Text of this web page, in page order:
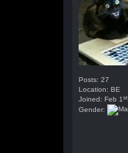
Posts: 27
Location: BE
Joined: Feb 1st
Gender: